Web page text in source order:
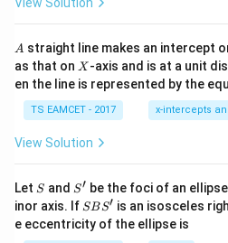
h
=
2
0
1
7
^
{2}
+|
a
\ti
me
^
{2}
+|
a
A
A straight line makes an intercept
as that on X
X -axis and is at a unit
en the line is represented by the
TS EAMCET - 2017 x-intercepts
View Solution
Let S
S and S'
S′ be the foci of an
inor axis. If S
B
S'
SBS′ is an isosceles
e eccentricity of the ellipse is